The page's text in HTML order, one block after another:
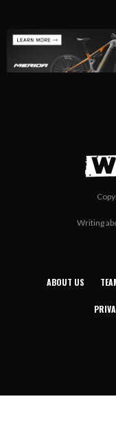
Writing
ABOUT US